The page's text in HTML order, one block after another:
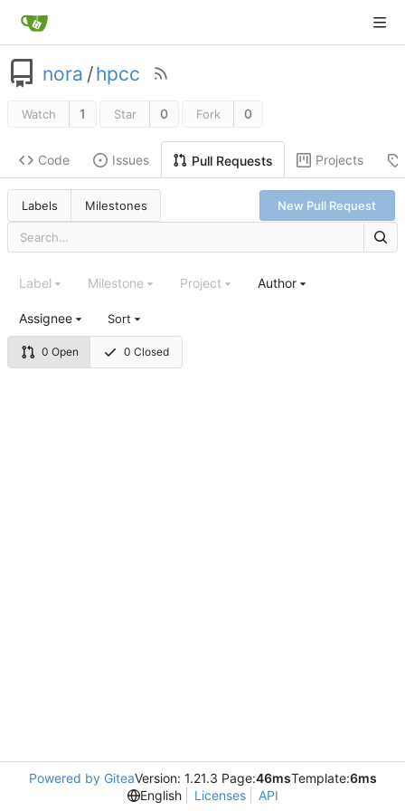
nora /hpcc
Watch 1 Star 0 Fork 0
Code Issues Pull Requests Projects
Labels Milestones New Pull Request
0 Open 0 Closed
Label Milestone Project Author
Assignee Sort
Powered by GiteaVersion: 1.21.3 Page:46msTemplate:6ms
English
Licenses API